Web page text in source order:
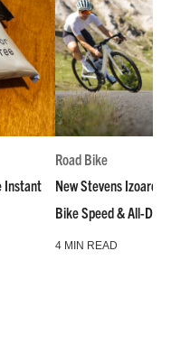
Instant
Road Bike
New Stevens Izoard
Bike Speed & All-
4 MIN READ